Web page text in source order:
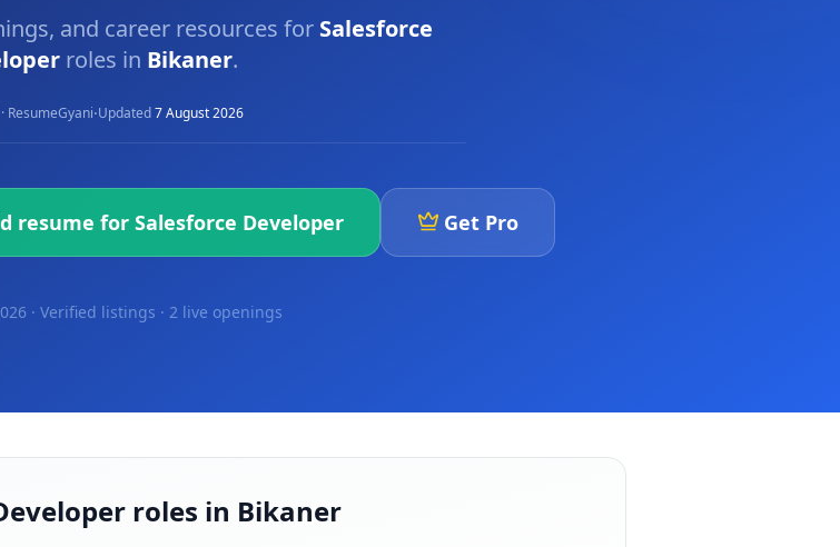
and career resources for Salesforce
roles in Bikaner.
ResumeGyani·Updated7 August 2026
resume for Salesforce Developer Get Pro
· Verified listings · 2 live openings
roles in Bikaner